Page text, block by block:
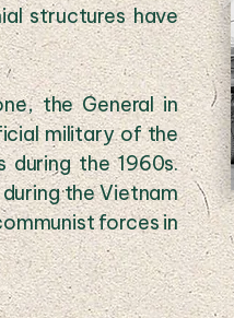
structures have
the General in
military of the
during the 1960s.
the Vietnam
forces in